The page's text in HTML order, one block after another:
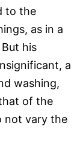
to the
as in a
his
a
washing,
of the
not vary the